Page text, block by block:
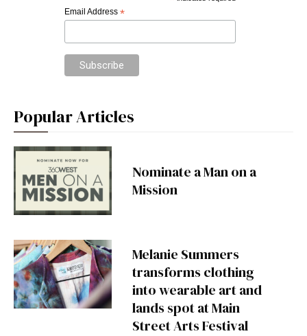
Email Address *
Popular Articles
Nominate a Man on a
Mission
Melanie Summers
transforms clothing
into wearable art and
lands spot at Main
Street Arts Festival